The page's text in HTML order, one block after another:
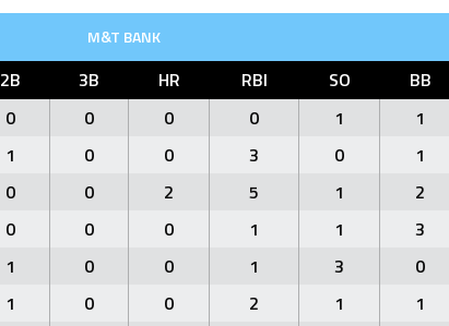
M&T BANK
2B 3B HR RBI SO BB
0 0 0 0 1 1
1 0 0 3 0 1
0 0 2 5 1 2
0 0 0 1 1 3
1 0 0 1 3 0
1 0 0 2 1 1